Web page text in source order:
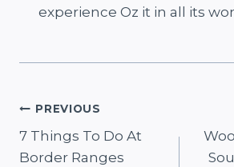
experience Oz it in all its
Post
navigation
PREVIOUS
7 Things To Do At
Border Ranges